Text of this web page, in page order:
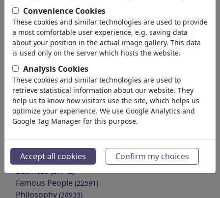
Confederations
Jobs & Social
Immigration
Fraud & Corruption
Historical
Other
Conflicts & War
Politicians
Parties
Privacy & Customer
Democracy
Media & Culture(71988)
Love(17988)
Business(21742)
Famous People (22591)
Philosophy (28933)
Convenience Cookies
These cookies and similar technologies are used to provide
a most comfortable user experience, e.g. saving data
about your position in the actual image gallery. This data
is used only on the server which hosts the website.
Analysis Cookies
These cookies and similar technologies are used to
retrieve statistical information about our website. They
help us to know how visitors use the site, which helps us
optimize your experience. We use Google Analytics and
Google Tag Manager for this purpose.
Accept all cookies Confirm my choices